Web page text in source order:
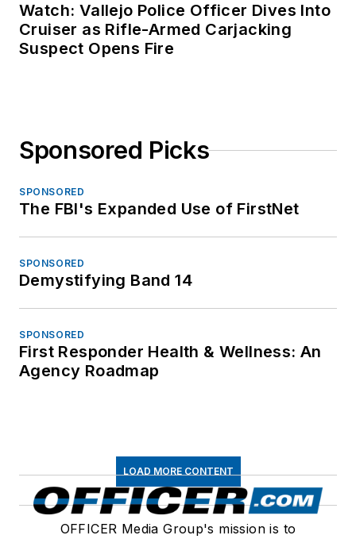
Watch: Vallejo Police Officer Dives Into
Cruiser as Rifle-Armed Carjacking
Suspect Opens Fire
Sponsored Picks
SPONSORED
The FBI's Expanded Use of FirstNet
SPONSORED
Demystifying Band 14
SPONSORED
First Responder Health & Wellness: An
Agency Roadmap
LOAD MORE CONTENT
OFFICER Media Group's mission is to